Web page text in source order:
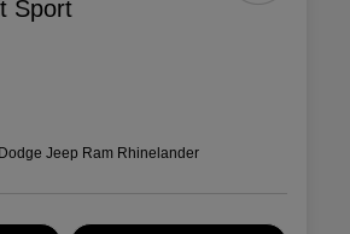
Sport
Jeep Ram Rhinelander